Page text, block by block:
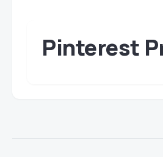
Pinterest